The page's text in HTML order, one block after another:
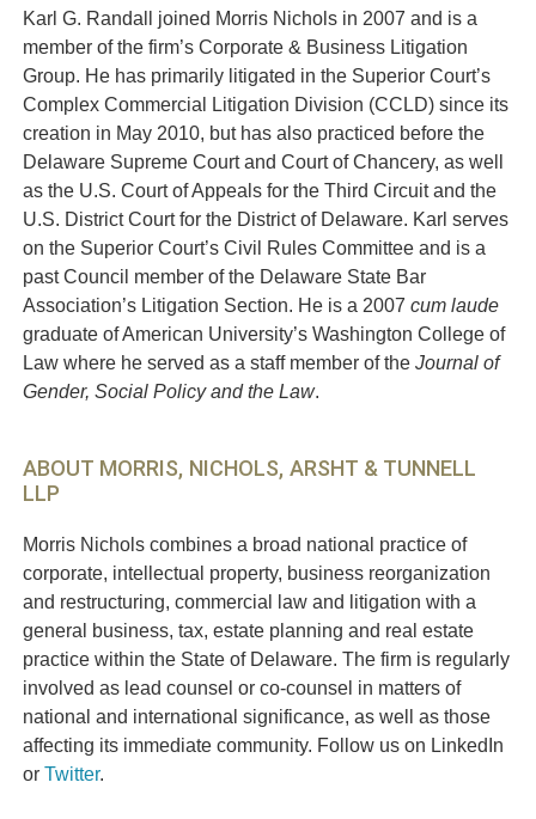
Karl G. Randall
joined Morris Nichols in 2007 and is a
member of the firm’s Corporate & Business Litigation
Group. He has primarily litigated in the Superior Court’s
Complex Commercial Litigation Division (CCLD) since its
creation in May 2010, but has also practiced before the
Delaware Supreme Court and Court of Chancery, as well
as the U.S. Court of Appeals for the Third Circuit and the
U.S. District Court for the District of Delaware. Karl serves
on the Superior Court’s Civil Rules Committee and is a
past Council member of the Delaware State Bar
Association’s Litigation Section. He is a 2007cum laude
graduate of American University’s Washington College of
Law where he served as a staff member of theJournal of
Gender, Social Policy and the Law.
ABOUT MORRIS, NICHOLS, ARSHT & TUNNELL
LLP
Morris Nichols combines a broad national practice of
corporate, intellectual property, business reorganization
and restructuring, commercial law and litigation with a
general business, tax, estate planning and real estate
practice within the State of Delaware. The firm is regularly
involved as lead counsel or co-counsel in matters of
national and international significance, as well as those
affecting its immediate community. Follow us on LinkedIn
orTwitter.